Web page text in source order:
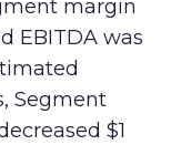
margin
EBITDA was
Segment
$1